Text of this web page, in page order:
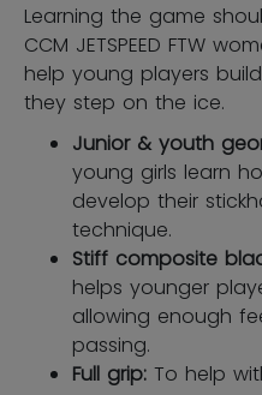
Learning the game
CCM JETSPEED FTW
help young players
they step on the ice.
Junior & youth
young girls learn
develop their
technique.
Stiff composite
helps younger
allowing enough
passing.
Full grip: To help